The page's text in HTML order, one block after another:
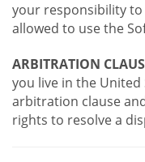
your responsibility
allowed to use the
ARBITRATION
you live in the
arbitration clause
rights to resolve a